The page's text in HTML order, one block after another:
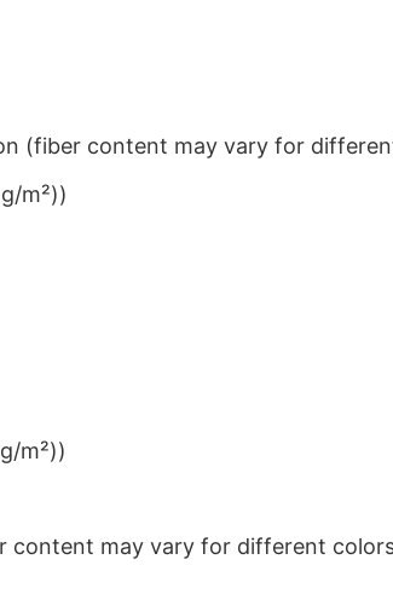
(fiber content may vary for
m²))
m²))
content may vary for different